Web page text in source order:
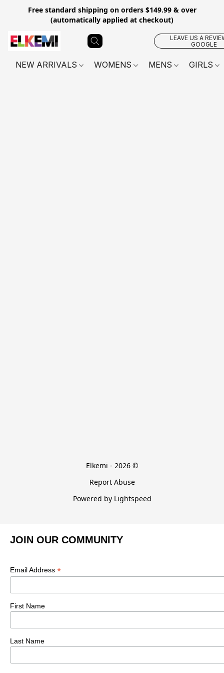
Free standard shipping on orders $149.99 & over
(automatically applied at checkout)
LEAVE US A
GOOGLE
NEW ARRIVALS WOMENS MENS GIRLS
Elkemi - 2026 ©
Report Abuse
Powered by Lightspeed
JOIN OUR COMMUNITY
Email Address *
First Name
Last Name